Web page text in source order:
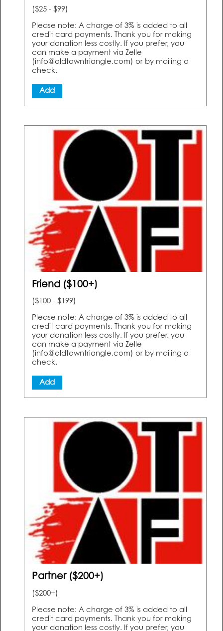
($25 - $99)
Please note: A charge of 3% is added to all
credit card payments. Thank you for making
your donation less costly. If you prefer, you
can make a payment via Zelle
(info@oldtowntriangle.com) or by mailing a
check.
Add
Friend ($100+)
($100 - $199)
Please note: A charge of 3% is added to all
credit card payments. Thank you for making
your donation less costly. If you prefer, you
can make a payment via Zelle
(info@oldtowntriangle.com) or by mailing a
check.
Add
Partner ($200+)
($200+)
Please note: A charge of 3% is added to all
credit card payments. Thank you for making
your donation less costly. If you prefer, you